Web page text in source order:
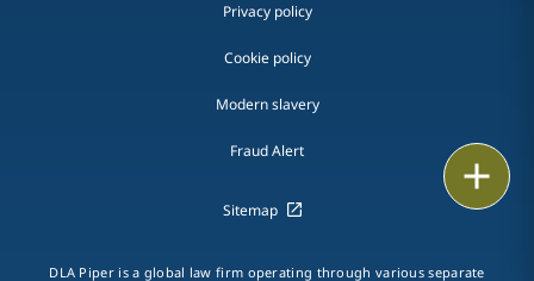
Privacy policy
Cookie policy
Modern slavery
Fraud Alert
Sitemap
DLA Piper is a global law firm operating through various separate